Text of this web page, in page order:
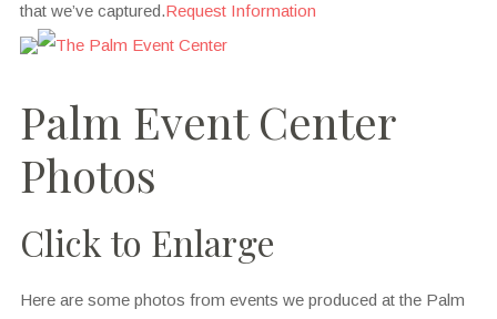
that we’ve captured.Request Information
Palm Event Center
Photos
Click to Enlarge
Here are some photos from events we produced at the Palm